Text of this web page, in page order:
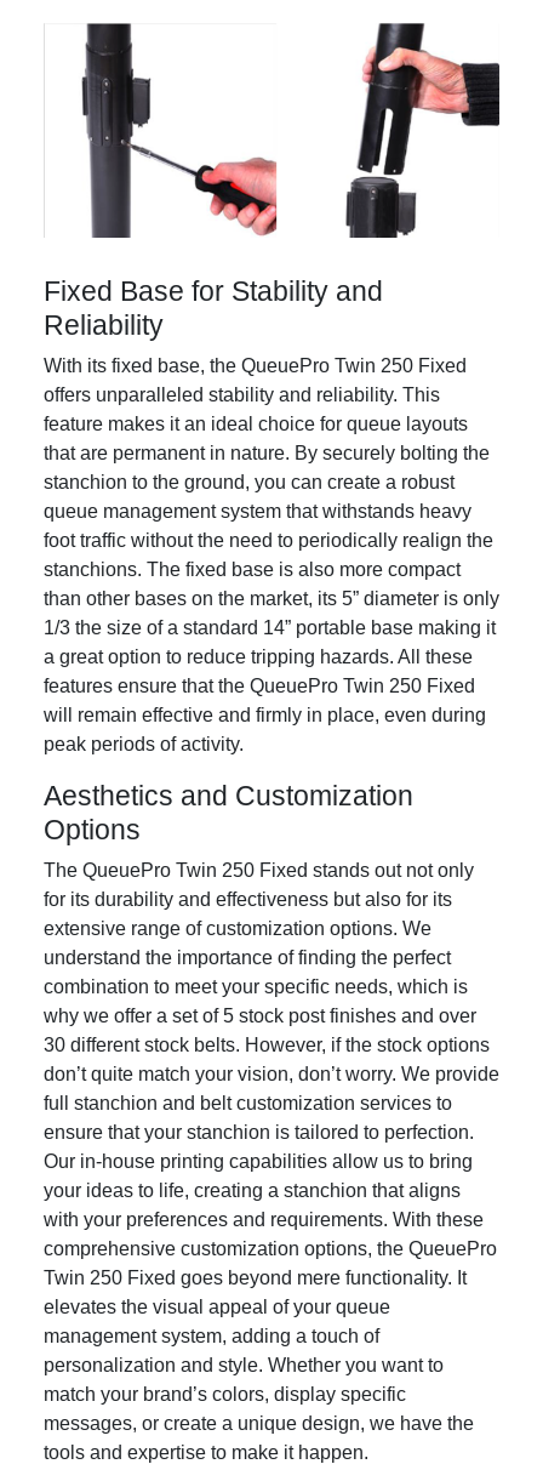
Fixed Base for Stability and
Reliability
With its fixed base, the QueuePro Twin 250 Fixed
offers unparalleled stability and reliability. This
feature makes it an ideal choice for queue layouts
that are permanent in nature. By securely bolting the
stanchion to the ground, you can create a robust
queue management system that withstands heavy
foot traffic without the need to periodically realign the
stanchions. The fixed base is also more compact
than other bases on the market, its 5” diameter is only
1/3 the size of a standard 14” portable base making it
a great option to reduce tripping hazards. All these
features ensure that the QueuePro Twin 250 Fixed
will remain effective and firmly in place, even during
peak periods of activity.
Aesthetics and Customization
Options
The QueuePro Twin 250 Fixed stands out not only
for its durability and effectiveness but also for its
extensive range of customization options. We
understand the importance of finding the perfect
combination to meet your specific needs, which is
why we offer a set of 5 stock post finishes and over
30 different stock belts. However, if the stock options
don’t quite match your vision, don’t worry. We provide
full stanchion and belt customization services to
ensure that your stanchion is tailored to perfection.
Our in-house printing capabilities allow us to bring
your ideas to life, creating a stanchion that aligns
with your preferences and requirements. With these
comprehensive customization options, the QueuePro
Twin 250 Fixed goes beyond mere functionality. It
elevates the visual appeal of your queue
management system, adding a touch of
personalization and style. Whether you want to
match your brand’s colors, display specific
messages, or create a unique design, we have the
tools and expertise to make it happen.